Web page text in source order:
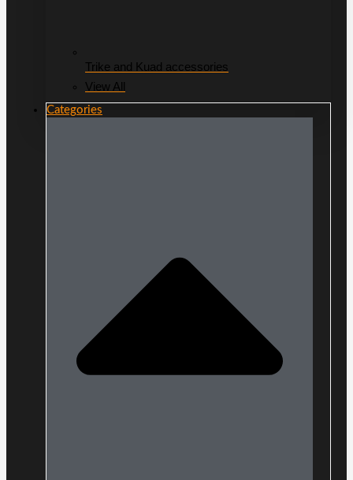
Trike and Kuad accessories
View All
Categories